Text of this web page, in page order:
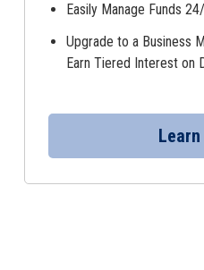
Easily Manage Funds
Upgrade to a Business
Earn Tiered Interest on